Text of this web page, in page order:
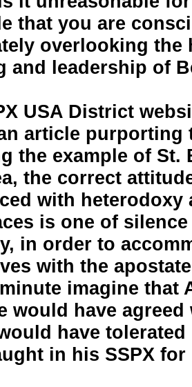
that you are
overlooking the
and leadership of
USA District
article purporting
the example of St.
the correct
with heterodoxy
is one of
in order to
with the
imagine that
would have
have
in his SSPX for